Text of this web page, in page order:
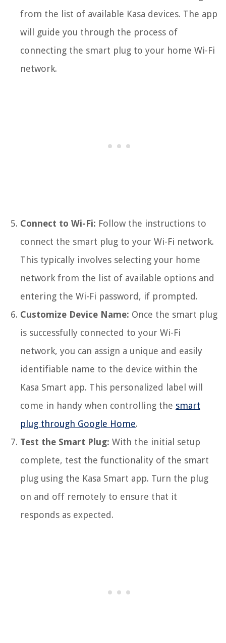
from the list of available Kasa devices. The app
will guide you through the process of
connecting the smart plug to your home Wi-Fi
network.
Connect to Wi-Fi: Follow the instructions to
connect the smart plug to your Wi-Fi network.
This typically involves selecting your home
network from the list of available options and
entering the Wi-Fi password, if prompted.
Customize Device Name: Once the smart plug
is successfully connected to your Wi-Fi
network, you can assign a unique and easily
identifiable name to the device within the
Kasa Smart app. This personalized label will
come in handy when controlling the smart
plug through Google Home.
Test the Smart Plug: With the initial setup
complete, test the functionality of the smart
plug using the Kasa Smart app. Turn the plug
on and off remotely to ensure that it
responds as expected.